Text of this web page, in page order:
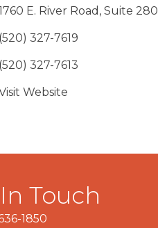
E. River Road, Suite 280
(520) 327-7619
(520) 327-7613
Website
Touch
1850